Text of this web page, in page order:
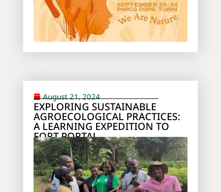
August 21, 2024
EXPLORING SUSTAINABLE
AGROECOLOGICAL PRACTICES:
A LEARNING EXPEDITION TO
FORT PORTAL